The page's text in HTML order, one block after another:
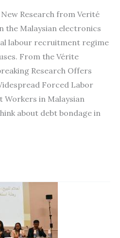
Research from Verité
the Malaysian electronics
labour recruitment regime
From the Vérite
Research Offers
Forced Labor
in Malaysian
about debt bondage in